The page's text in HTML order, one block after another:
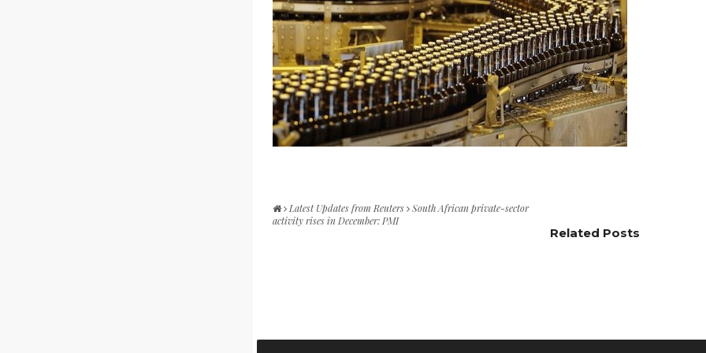
Latest Updates from Reuters
South African private-sector
activity rises in December: PMI
Related Posts